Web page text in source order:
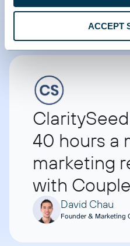
ACCEPT
Umar Ashraf
40 hours a
marketing
with
David Chau
Founder & Marketing